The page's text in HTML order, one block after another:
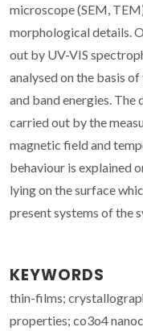
microscope (SEM,
morphological details.
out by UV-VIS
analysed on the basis
and band energies.
carried out by the
magnetic field and
behaviour is explained
lying on the surface
present systems of the
KEYWORDS
thin-films;
properties; co3o4